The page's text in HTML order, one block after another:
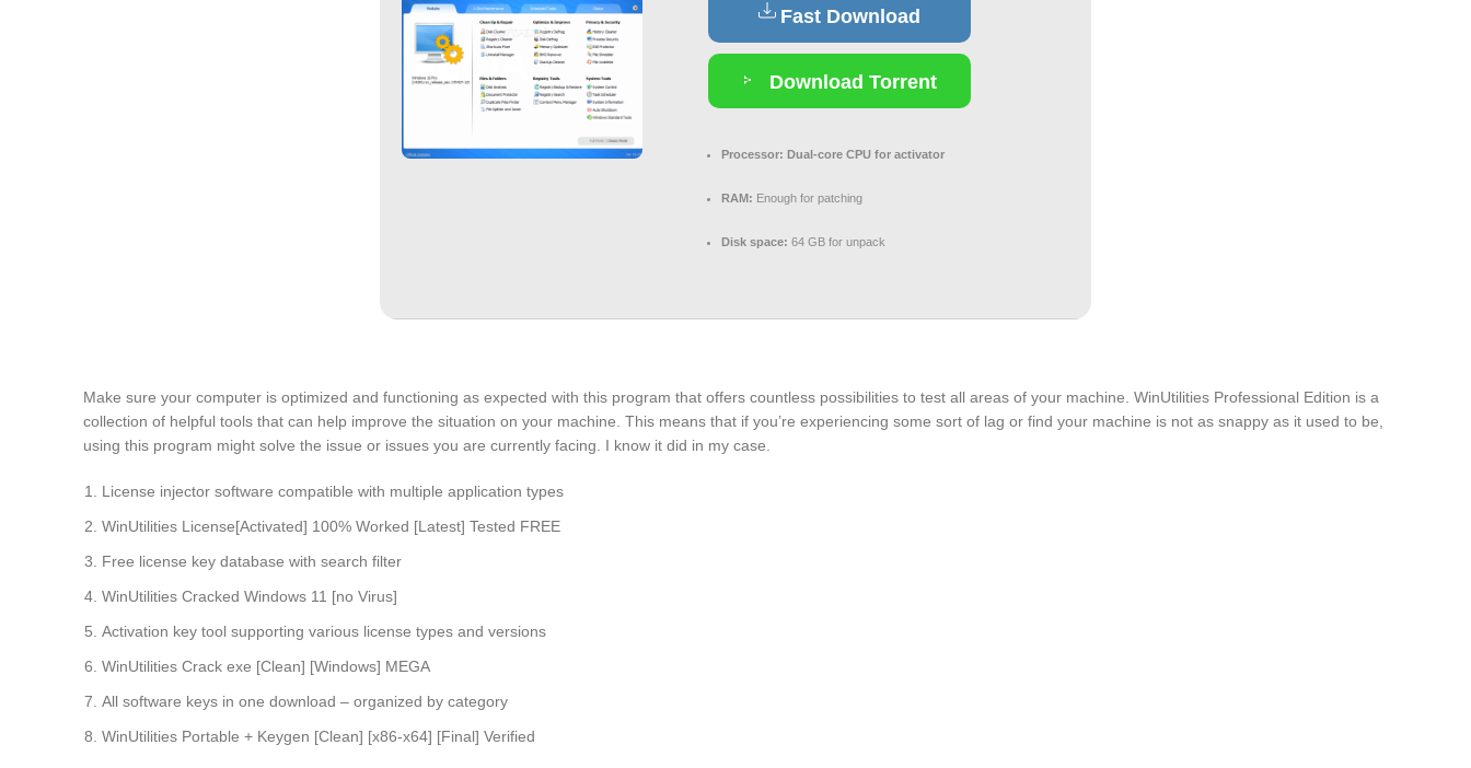
Fast Download
Download Torrent
Processor: Dual-core CPU for activator
RAM: Enough for patching
Disk space: 64 GB for unpack
Make sure your computer is optimized and functioning as expected with this program that offers countless possibilities to test all areas of your machine. WinUtilities Professional Edition is a
collection of helpful tools that can help improve the situation on your machine. This means that if you’re experiencing some sort of lag or find your machine is not as snappy as it used to be,
using this program might solve the issue or issues you are currently facing. I know it did in my case.
License injector software compatible with multiple application types
WinUtilities License[Activated] 100% Worked [Latest] Tested FREE
Free license key database with search filter
WinUtilities Cracked Windows 11 [no Virus]
Activation key tool supporting various license types and versions
WinUtilities Crack exe [Clean] [Windows] MEGA
All software keys in one download – organized by category
WinUtilities Portable + Keygen [Clean] [x86-x64] [Final] Verified